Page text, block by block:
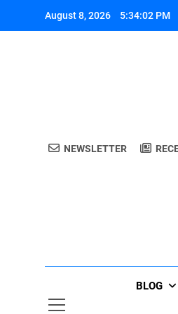
August 8, 2026 5:34:03 PM
NEWSLETTER
BLOG